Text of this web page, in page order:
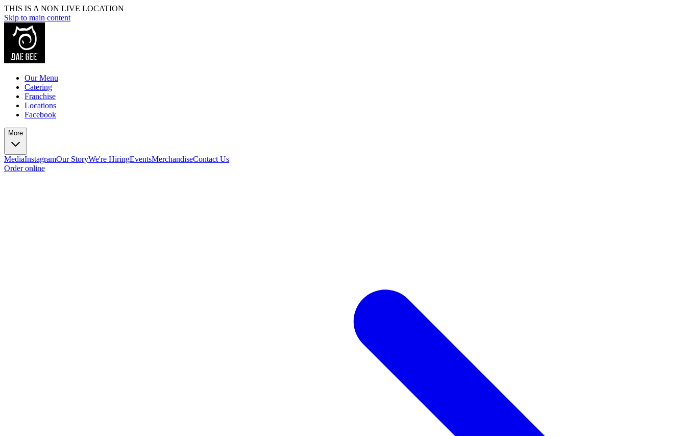
THIS IS A NON LIVE LOCATION
Skip to main content
Our Menu
Catering
Franchise
Locations
Facebook
More
MediaInstagramOur StoryWe're HiringEventsMerchandiseContact Us
Order online